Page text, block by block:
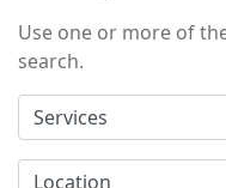
Use one or more of
search.